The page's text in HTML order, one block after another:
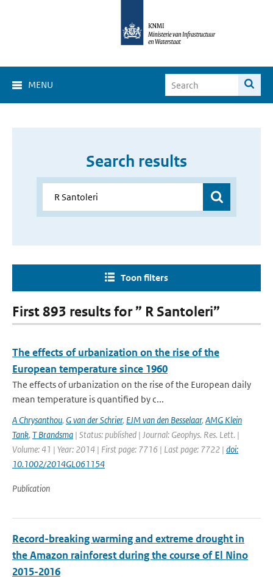
MENU
Search results
Toon filters
First 893 results for ” R Santoleri”
The effects of urbanization on the rise of the
European temperature since 1960
The effects of urbanization on the rise of the European daily
mean temperature is quantified by c...
A Chrysanthou, G van der Schrier, EJM van den Besselaar, AMG Klein
Tank, T Brandsma | Status: published | Journal: Geophys. Res. Lett. |
Volume: 41 | Year: 2014 | First page: 7716 | Last page: 7722 | doi:
10.1002/2014GL061154
Publication
Record-breaking warming and extreme drought in
the Amazon rainforest during the course of El Nino
2015-2016